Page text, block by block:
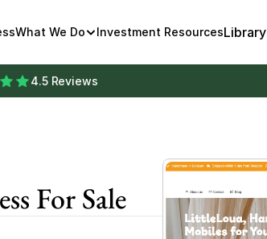
What We Do Investment ResourcesLibrary
4.5 Reviews
For Sale